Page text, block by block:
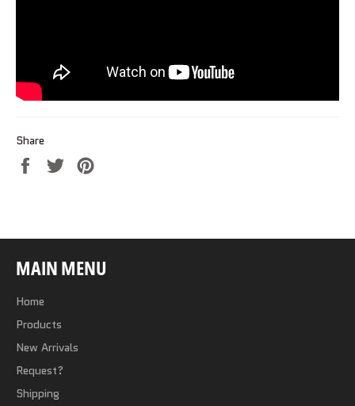
Share
Share
on
Tweet
on
MAIN MENU
Home
Products
New Arrivals
Request?
Shipping